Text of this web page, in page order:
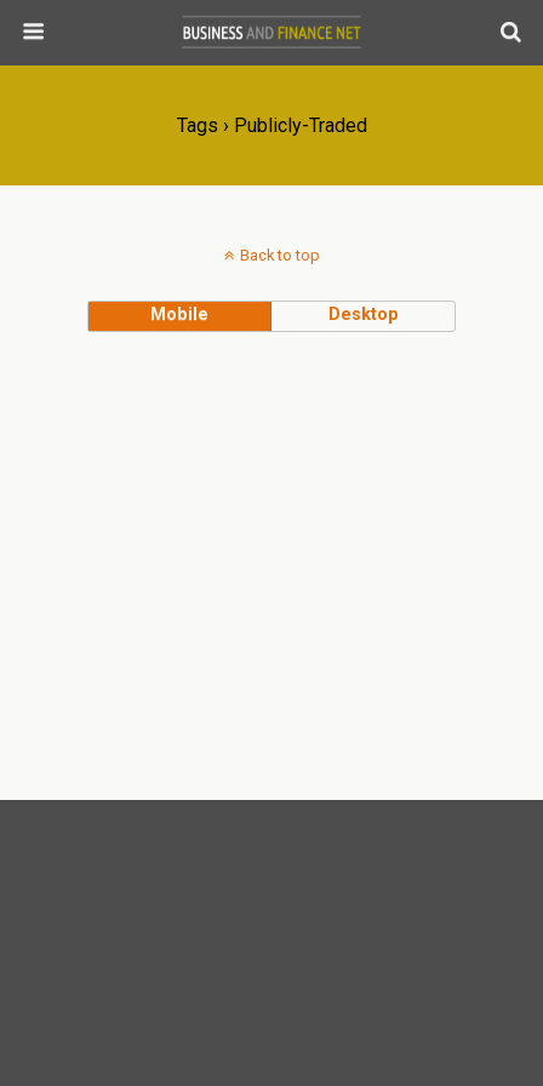
Tags › Publicly-Traded
Back to top
Mobile Desktop